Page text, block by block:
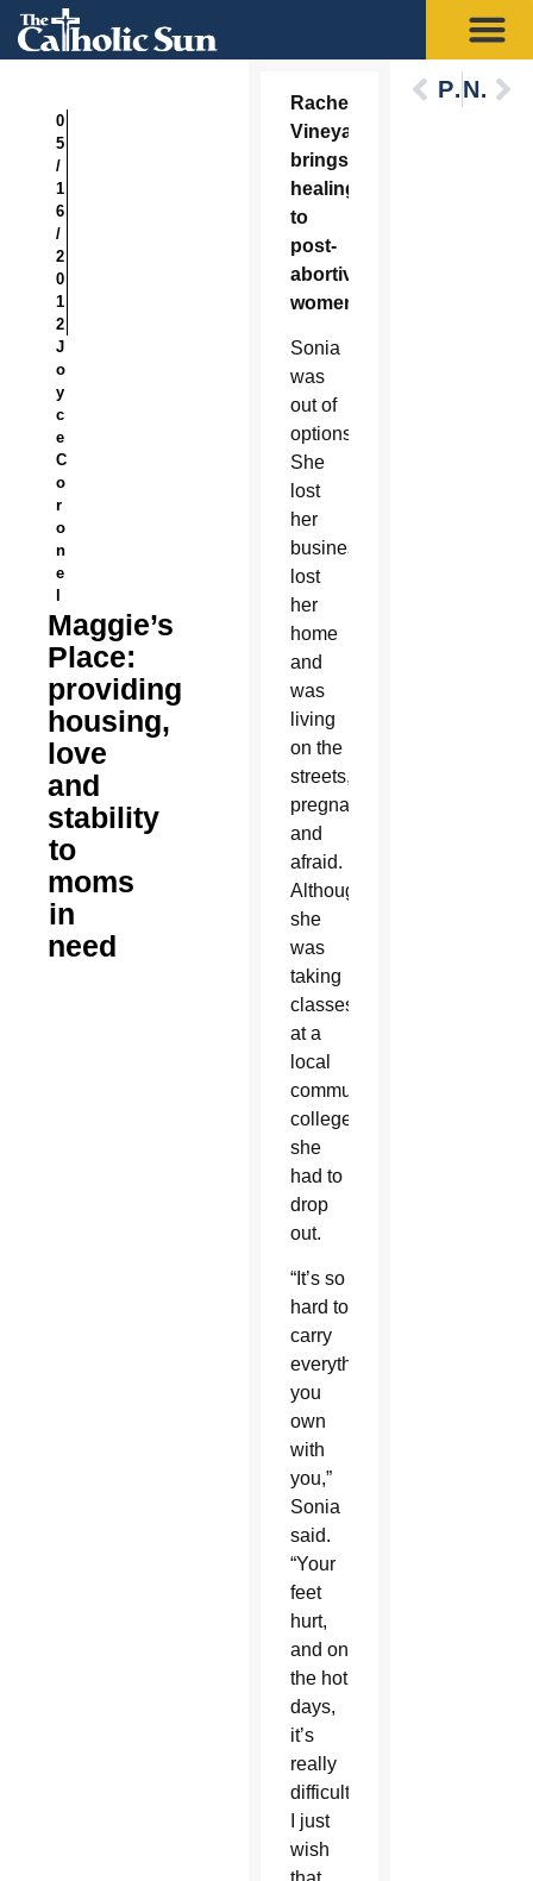
0
5
/
1
6
/
2
0
1
2
J
o
y
c
e
C
o
r
o
n
e
l
Maggie’s
Place:
providing
housing,
love
and
stability
to
moms
in
need
Rachel’s
Vineyard
brings
healing
to
post-
abortive
women
Sonia
was
out of
options.
She
lost
her
business,
lost
her
home
and
was
living
on the
streets,
pregnant
and
afraid.
Although
she
was
taking
classes
at a
local
community
college,
she
had to
drop
out.
“It’s so
hard to
carry
everything
you
own
with
you,”
Sonia
said.
“Your
feet
hurt,
and on
the hot
days,
it’s
really
difficult.
I just
wish
PreviousNext